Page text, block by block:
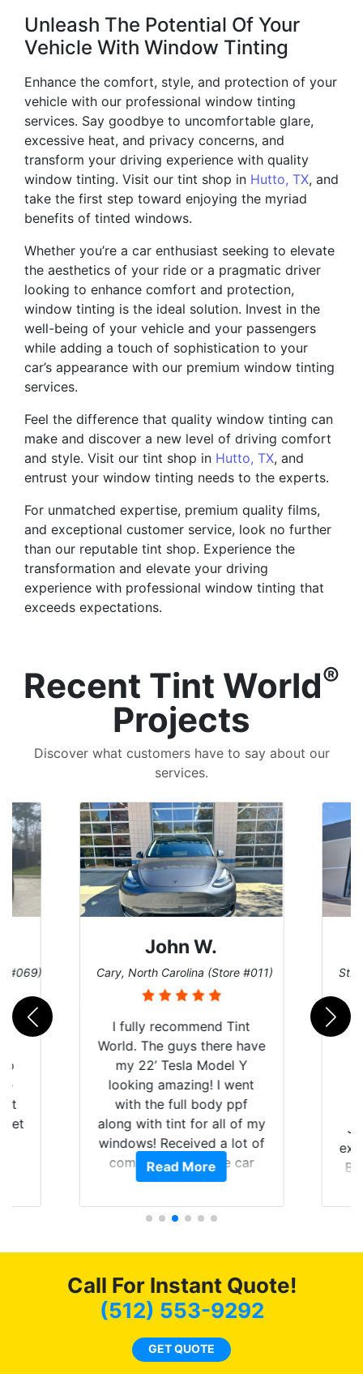
Unleash The Potential Of Your
Vehicle With Window Tinting
Enhance the comfort, style, and protection of your
vehicle with our professional window tinting
services. Say goodbye to uncomfortable glare,
excessive heat, and privacy concerns, and
transform your driving experience with quality
window tinting. Visit our tint shop in Hutto, TX, and
take the first step toward enjoying the myriad
benefits of tinted windows.
Whether you’re a car enthusiast seeking to elevate
the aesthetics of your ride or a pragmatic driver
looking to enhance comfort and protection,
window tinting is the ideal solution. Invest in the
well-being of your vehicle and your passengers
while adding a touch of sophistication to your
car’s appearance with our premium window tinting
services.
Feel the difference that quality window tinting can
make and discover a new level of driving comfort
and style. Visit our tint shop in Hutto, TX, and
entrust your window tinting needs to the experts.
For unmatched expertise, premium quality films,
and exceptional customer service, look no further
than our reputable tint shop. Experience the
transformation and elevate your driving
experience with professional window tinting that
exceeds expectations.
Recent Tint World®
Projects
Discover what customers have to say about our
services.
#069)
get
John W.
Cary, North Carolina (Store #011)
I fully recommend Tint
World. The guys there have
my 22’ Tesla Model Y
looking amazing! I went
with the full body ppf
along with tint for all of my
windows! Received a lot of
compliments on the car
and I’m happy that I am
Read More
St.
Call For Instant Quote!
(512) 553-9292
GET QUOTE